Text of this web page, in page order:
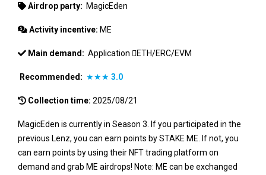
Airdrop party: MagicEden
Activity incentive: ME
Main demand: Application ETH/ERC/EVM
Recommended: ★★★ 3.0
Collection time: 2025/08/21
MagicEden is currently in Season 3. If you participated in the
previous Lenz, you can earn points by STAKE ME. If not, you
can earn points by using their NFT trading platform on
demand and grab ME airdrops! Note: ME can be exchanged